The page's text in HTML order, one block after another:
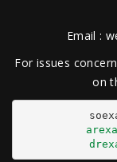
Email :
For issues
on